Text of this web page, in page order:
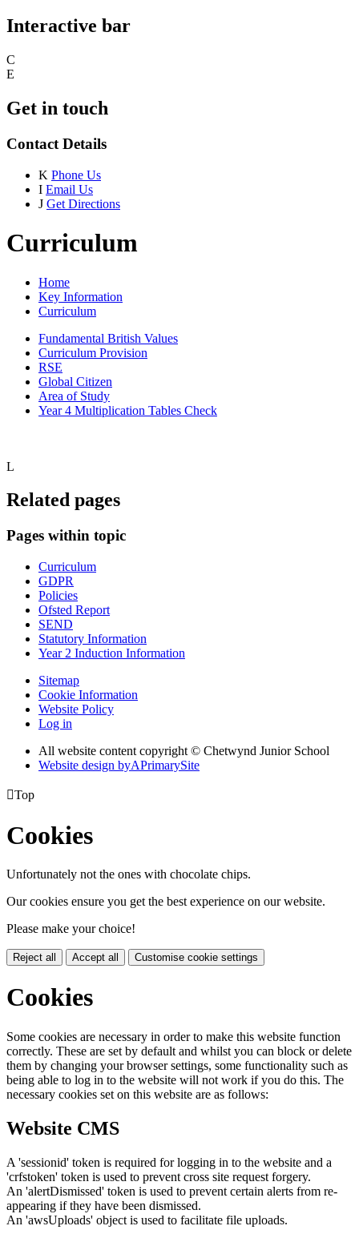
Interactive bar
C
E
Get in touch
Contact Details
K Phone Us
I Email Us
J Get Directions
Curriculum
Home
Key Information
Curriculum
Fundamental British Values
Curriculum Provision
RSE
Global Citizen
Area of Study
Year 4 Multiplication Tables Check
L
Related pages
Pages within topic
Curriculum
GDPR
Policies
Ofsted Report
SEND
Statutory Information
Year 2 Induction Information
Sitemap
Cookie Information
Website Policy
Log in
All website content copyright © Chetwynd Junior School
Website design byAPrimarySite
Top
Cookies
Unfortunately not the ones with chocolate chips.
Our cookies ensure you get the best experience on our website.
Please make your choice!
Reject all Accept all Customise cookie settings
Cookies
Some cookies are necessary in order to make this website function
correctly. These are set by default and whilst you can block or delete
them by changing your browser settings, some functionality such as
being able to log in to the website will not work if you do this. The
necessary cookies set on this website are as follows:
Website CMS
A 'sessionid' token is required for logging in to the website and a
'crfstoken' token is used to prevent cross site request forgery.
An 'alertDismissed' token is used to prevent certain alerts from re-
appearing if they have been dismissed.
An 'awsUploads' object is used to facilitate file uploads.